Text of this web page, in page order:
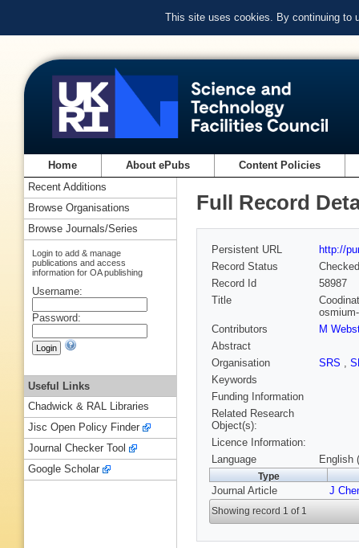
This site uses cookies. By continuing to
Home About ePubs Content Policies
Full Record
Persistent URL
http://
Record Status
Checked
Record Id
58987
Title
Contributors
M
Abstract
Organisation
SRS ,
Keywords
Funding Information
Related Research
Object(s):
Licence Information:
Language
English
Type
Journal Article J
Showing record 1 of 1
Recent Additions
Browse Organisations
Browse Journals/Series
Login to add & manage
publications and access
information for OA publishing
Username:
Password:
Useful Links
Chadwick & RAL Libraries
Jisc Open Policy Finder
Journal Checker Tool
Google Scholar